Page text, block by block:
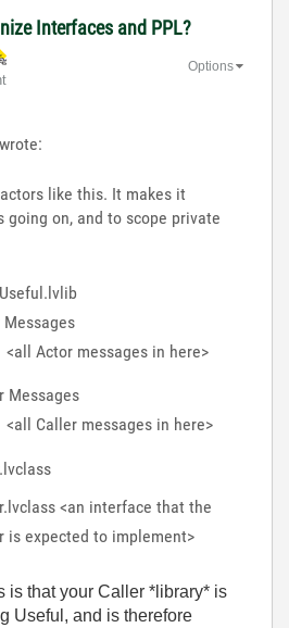
Interfaces and PPL?
Options
wrote:
like this. It makes it
going on, and to scope private
<all Actor messages in here>
Messages
<all Caller messages in here>
<an interface that the
is expected to implement>
is that your Caller *library* is
Useful, and is therefore